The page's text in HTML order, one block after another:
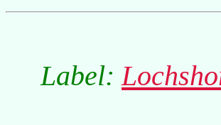
Label: